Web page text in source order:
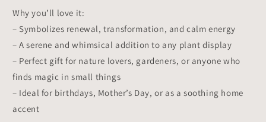
Why you’ll love it:
– Symbolizes renewal, transformation, and calm energy
– A serene and whimsical addition to any plant display
– Perfect gift for nature lovers, gardeners, or anyone who
finds magic in small things
– Ideal for birthdays, Mother’s Day, or as a soothing home
accent